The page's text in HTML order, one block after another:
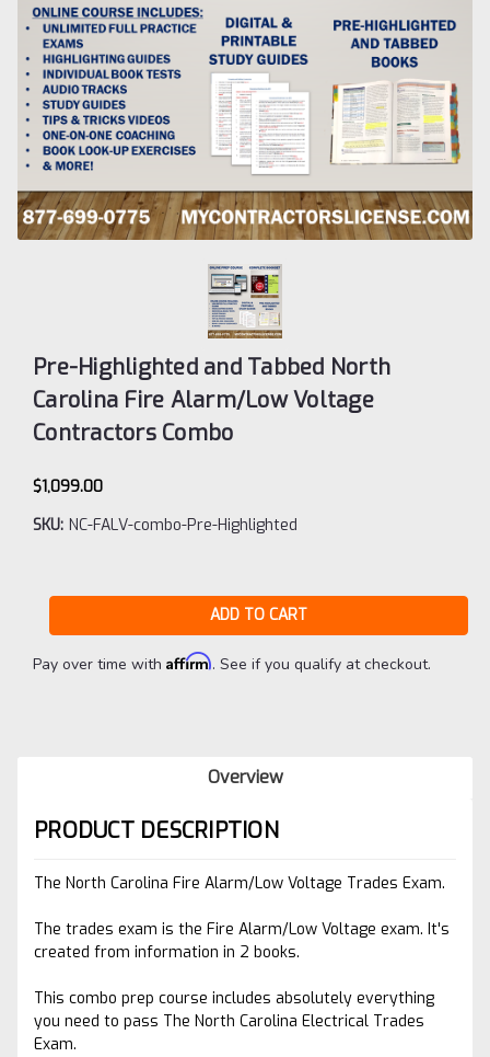
Pre-Highlighted and Tabbed North
Carolina Fire Alarm/Low Voltage
Contractors Combo
$1,099.00
SKU: NC-FALV-combo-Pre-Highlighted
Stock:
Pay over time with Affirm. See if you qualify at checkout.
Overview
PRODUCT DESCRIPTION
The North Carolina Fire Alarm/Low Voltage Trades Exam.
The trades exam is the Fire Alarm/Low Voltage exam. It's
created from information in 2 books.
This combo prep course includes absolutely everything
you need to pass The North Carolina Electrical Trades
Exam.